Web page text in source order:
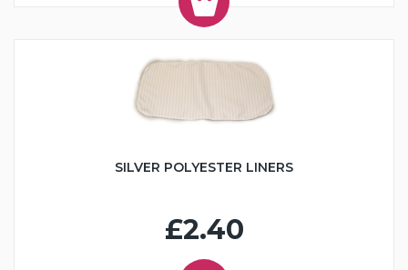
SILVER POLYESTER LINERS
£2.40